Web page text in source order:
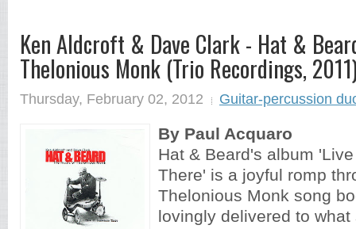
Ken Aldcroft & Dave Clark - Hat &
Thelonious Monk (Trio Recordings,
Thursday, February 02, 2012 Guitar-percussion
By Paul Acquaro
Hat & Beard's album
There' is a joyful romp
Thelonious Monk song
lovingly delivered to